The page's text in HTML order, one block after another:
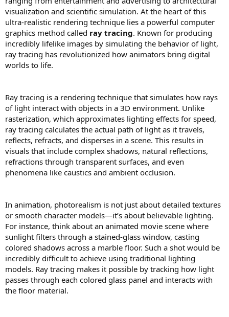
visualization and scientific simulation. At the heart of this
ultra-realistic rendering technique lies a powerful computer
graphics method called ray tracing. Known for producing
incredibly lifelike images by simulating the behavior of light,
ray tracing has revolutionized how animators bring digital
worlds to life.
Ray tracing is a rendering technique that simulates how rays
of light interact with objects in a 3D environment. Unlike
rasterization, which approximates lighting effects for speed,
ray tracing calculates the actual path of light as it travels,
reflects, refracts, and disperses in a scene. This results in
visuals that include complex shadows, natural reflections,
refractions through transparent surfaces, and even
phenomena like caustics and ambient occlusion.
In animation, photorealism is not just about detailed textures
or smooth character models—it’s about believable lighting.
For instance, think about an animated movie scene where
sunlight filters through a stained-glass window, casting
colored shadows across a marble floor. Such a shot would be
incredibly difficult to achieve using traditional lighting
models. Ray tracing makes it possible by tracking how light
passes through each colored glass panel and interacts with
the floor material.